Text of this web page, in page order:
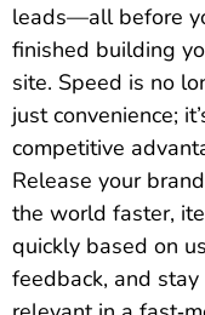
leads—all before
finished building
site. Speed is no
just convenience;
competitive
Release your
the world faster,
quickly based on
feedback, and stay